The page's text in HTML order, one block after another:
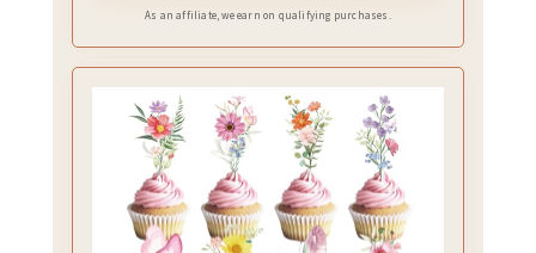
As an affiliate, we earn on qualifying purchases.